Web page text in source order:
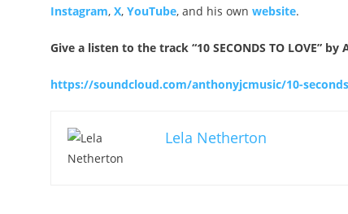
Instagram, X, YouTube, and his own website.
Give a listen to the track “10 SECONDS TO LOVE”
https://soundcloud.com/anthonyjcmusic/10-
Lela Netherton